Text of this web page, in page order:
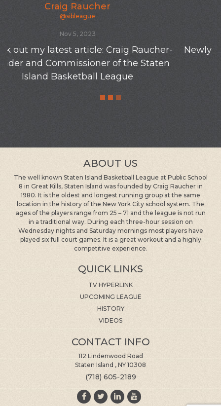
Craig Raucher
@sibleague
Oct 19, 2023
Newly varnished floors at the old SIBL gym-P
S 8-10/23
ABOUT US
The well known Staten Island Basketball League at Public School
8 in Great Kills, Staten Island was founded by Craig Raucher in
1980. It is the oldest and longest running group at the same
location in the history of the New York City school system. The
ages of the players range from 25 – 71 and the league is not run
in a traditional way. During each three-hour session on
Wednesday nights and Saturday mornings most players have
played six full court games. It is a great workout and a highly
competitive experience.
QUICK LINKS
TV HYPERLINK
UPCOMING LEAGUE
HISTORY
VIDEOS
112 Lindenwood Road
Staten Island , NY 10308
(718) 605-2189